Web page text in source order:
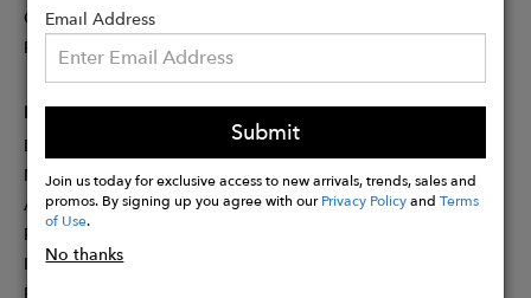
Email Address
Submit
Join us today for exclusive access to new arrivals, trends, sales and
promos. By signing up you agree with ourPrivacy PolicyandTerms
of Use.
No thanks
Careers
Rewards
PARTNER
Designer Application
Membership
Affiliate Program
Partner With Us
Influencer Application
Pitch Competition